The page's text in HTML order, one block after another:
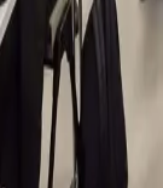
They also attended
athletes and
wearing a
hand
thank you to
Remlinger from
Mickael Hugues,
sharing their time,